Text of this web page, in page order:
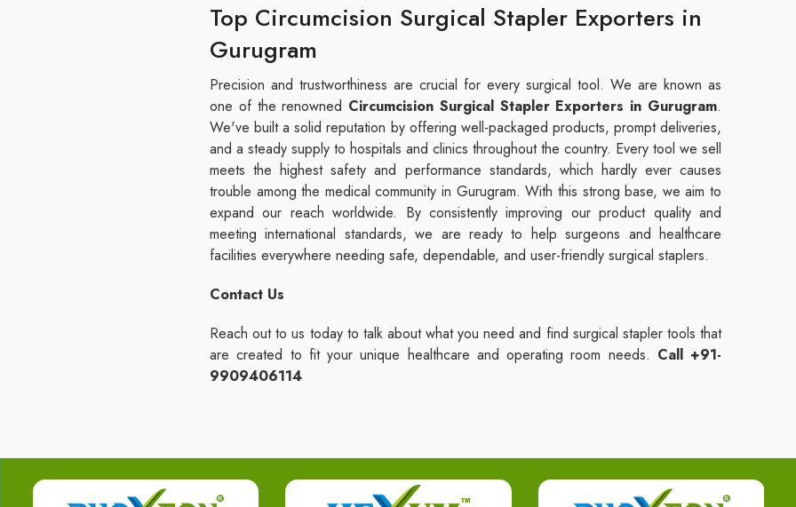
Top Circumcision Surgical Stapler Exporters in
Gurugram
Precision and trustworthiness are crucial for every surgical tool. We are known as
one of the renowned Circumcision Surgical Stapler​​​​​​​ Exporters in Gurugram.
We've built a solid reputation by offering well-packaged products, prompt deliveries,
and a steady supply to hospitals and clinics throughout the country. Every tool we sell
meets the highest safety and performance standards, which hardly ever causes
trouble among the medical community in Gurugram. With this strong base, we aim to
expand our reach worldwide. By consistently improving our product quality and
meeting international standards, we are ready to help surgeons and healthcare
facilities everywhere needing safe, dependable, and user-friendly surgical staplers.
Contact Us
Reach out to us today to talk about what you need and find surgical stapler tools that
are created to fit your unique healthcare and operating room needs. Call +91-
9909406114